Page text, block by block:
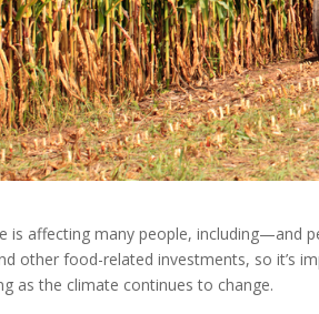
is affecting many people, including—and
other food-related investments, so it’s
as the climate continues to change.